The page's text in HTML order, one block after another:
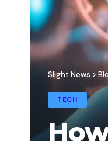
Slight News >
TECH